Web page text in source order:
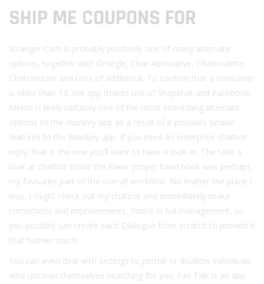
SHIP ME COUPONS FOR
Stranger Cam is probably positively one of many alternate
options, together with Omegle, Chat Alternative, Chatroulette,
Chatrandom and tons of additional. To confirm that a consumer
is older than 13, the app makes use of Snapchat and Facebook.
Melon is likely certainly one of the most interesting alternate
options to the monkey app as a result of it provides similar
features to the Monkey app. If you need an enterprise chatbot
reply, that is the one you’ll want to have a look at. The take a
look at chatbot inside the lower proper hand nook was perhaps
my favourite part of the overall workflow. No matter the place I
was, I might check out my chatbot and immediately make
corrections and improvements. You’re in full management, so
you possibly can create each Dialogue from scratch to provide it
that human touch.
You can even deal with settings to permit or disallow individuals
who uncover themselves searching for you. Fav Talk is an app